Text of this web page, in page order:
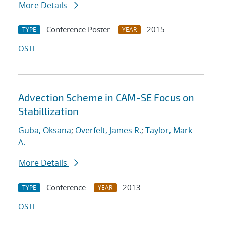
More Details
TYPE Conference Poster YEAR
2015
OSTI
Advection Scheme in CAM-SE Focus on
Stabillization
Guba, Oksana; Overfelt, James R.; Taylor, Mark
A.
More Details
TYPE Conference YEAR
2013
OSTI